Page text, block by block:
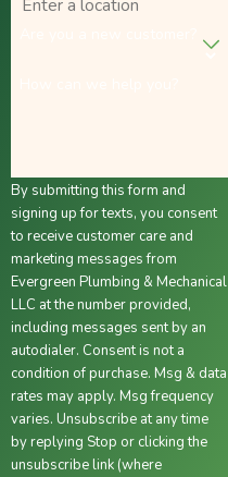
By submitting this form and
signing up for texts, you consent
to receive customer care and
marketing messages from
Evergreen Plumbing & Mechanical
LLC at the number provided,
including messages sent by an
autodialer. Consent is not a
condition of purchase. Msg & data
rates may apply. Msg frequency
varies. Unsubscribe at any time
by replying Stop or clicking the
unsubscribe link (where